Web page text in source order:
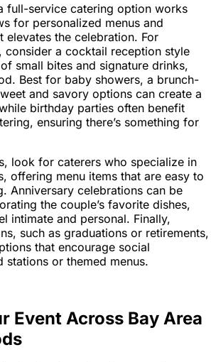
full-service catering option works
for personalized menus and
elevates the celebration. For
consider a cocktail reception style
small bites and signature drinks,
Best for baby showers, a brunch-
and savory options can create a
birthday parties often benefit
ensuring there’s something for
look for caterers who specialize in
offering menu items that are easy to
Anniversary celebrations can be
the couple’s favorite dishes,
intimate and personal. Finally,
such as graduations or retirements,
that encourage social
or themed menus.
Event Across Bay Area